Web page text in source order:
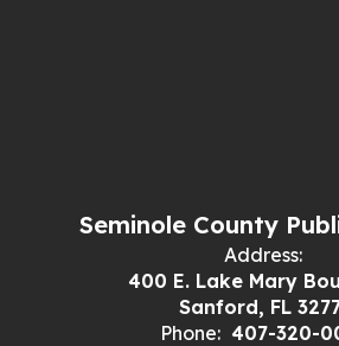
Seminole County
Address:
400 E. Lake Mary
Sanford, FL
Phone: 407-320-